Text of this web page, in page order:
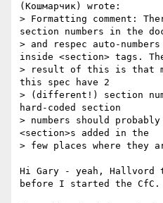
(Кошмарчик) wrote:
> Formatting comment:
section numbers in the
> and respec auto-
inside <section> tags.
> result of this is that
this spec have 2
> (different!) section
hard-coded section
> numbers should
<section>s added in the
> few places where they
Hi Gary - yeah, Hallvord
before I started the CfC.